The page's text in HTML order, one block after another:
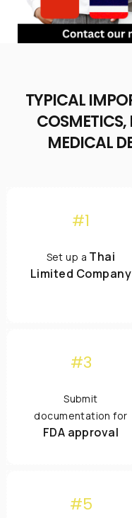
TYPICAL
COSMETICS,
MEDICAL
#1
Set up a Thai
Limited Company
#3
Submit
documentation for
FDA approval
#5